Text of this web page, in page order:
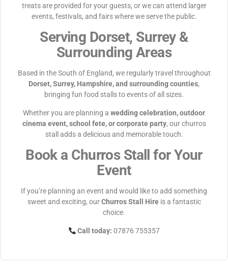
treats are provided for your guests, or we can attend larger
events, festivals, and fairs where we serve the public.
Serving Dorset, Surrey &
Surrounding Areas
Based in the South of England, we regularly travel throughout
Dorset, Surrey, Hampshire, and surrounding counties,
bringing fun food stalls to events of all sizes.
Whether you are planning a wedding celebration, outdoor
cinema event, school fete, or corporate party, our churros
stall adds a delicious and memorable touch.
Book a Churros Stall for Your
Event
If you’re planning an event and would like to add something
sweet and exciting, ourChurros Stall Hireis a fantastic
choice.
Call today: 07876 755357